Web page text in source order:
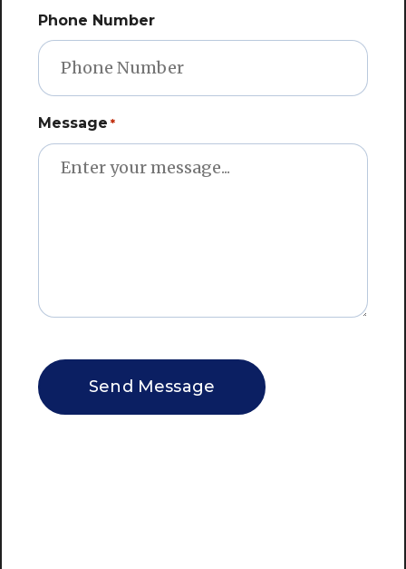
Phone Number
Message *